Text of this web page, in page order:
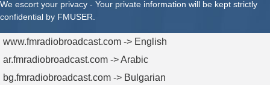
We escort your privacy - Your private information will be kept strictly
confidential by FMUSER.
www.fmradiobroadcast.com -> English
ar.fmradiobroadcast.com -> Arabic
bg.fmradiobroadcast.com -> Bulgarian